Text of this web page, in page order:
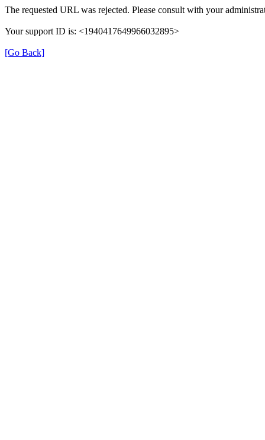
The requested URL was rejected. Please consult with your
Your support ID is: <1940417649966032895>
[Go Back]